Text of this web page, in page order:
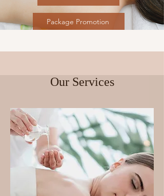
Package Promotion
Our Services